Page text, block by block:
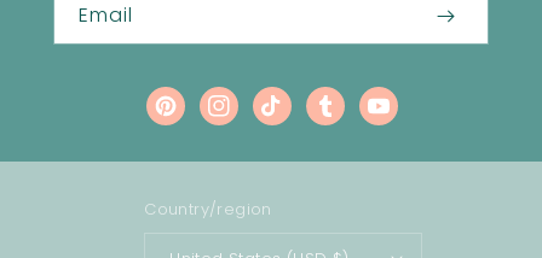
Email
PinterestInstagram
TikTokTumblrYouTube
Country/region